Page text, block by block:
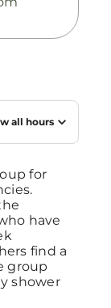
all hours
for
have
find a
group
shower